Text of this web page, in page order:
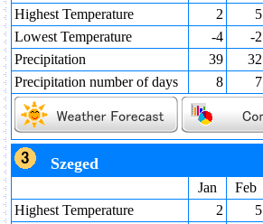
Highest Temperature
2 5
Lowest Temperature
-4 -2
Precipitation
39 32
Precipitation number of days
8 7
Szeged
Jan Feb
Highest Temperature
2 5